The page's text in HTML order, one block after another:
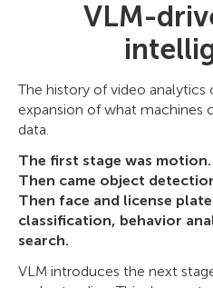
VLM-
The history of video analytics
expansion of what machines
data.
The first stage was motion.
Then came object
Then face and license
classification, behavior
search.
VLM introduces the next